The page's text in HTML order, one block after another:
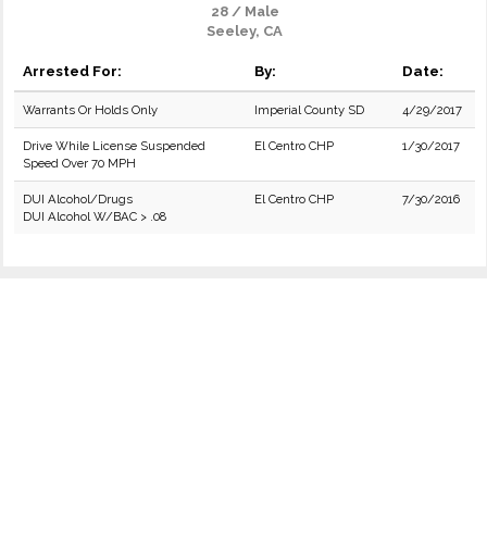
28 / Male
Seeley, CA
Arrested For: By: Date:
Warrants Or Holds Only Imperial County SD 4/29/2017
Drive While License Suspended
Speed Over 70 MPH
El Centro CHP 1/30/2017
DUI Alcohol/Drugs
DUI Alcohol W/BAC > .08
El Centro CHP 7/30/2016